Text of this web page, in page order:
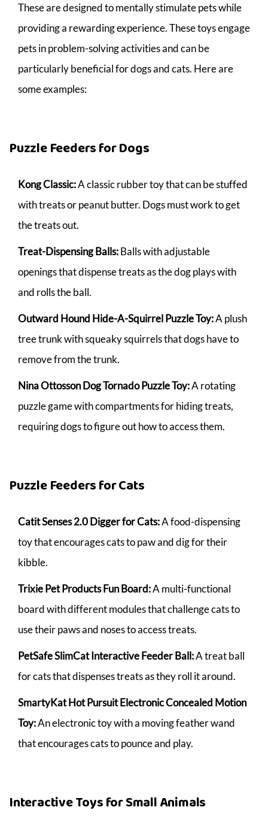
These are designed to mentally stimulate pets while
providing a rewarding experience. These toys engage
pets in problem-solving activities and can be
particularly beneficial for dogs and cats. Here are
some examples:
Puzzle Feeders for Dogs
Kong Classic:A classic rubber toy that can be stuffed
with treats or peanut butter. Dogs must work to get
the treats out.
Treat-Dispensing Balls:Balls with adjustable
openings that dispense treats as the dog plays with
and rolls the ball.
Outward Hound Hide-A-Squirrel Puzzle Toy:A plush
tree trunk with squeaky squirrels that dogs have to
remove from the trunk.
Nina Ottosson Dog Tornado Puzzle Toy:A rotating
puzzle game with compartments for hiding treats,
requiring dogs to figure out how to access them.
Puzzle Feeders for Cats
Catit Senses 2.0 Digger for Cats:A food-dispensing
toy that encourages cats to paw and dig for their
kibble.
Trixie Pet Products Fun Board:A multi-functional
board with different modules that challenge cats to
use their paws and noses to access treats.
PetSafe SlimCat Interactive Feeder Ball:A treat ball
for cats that dispenses treats as they roll it around.
SmartyKat Hot Pursuit Electronic Concealed Motion
Toy:An electronic toy with a moving feather wand
that encourages cats to pounce and play.
Interactive Toys for Small Animals